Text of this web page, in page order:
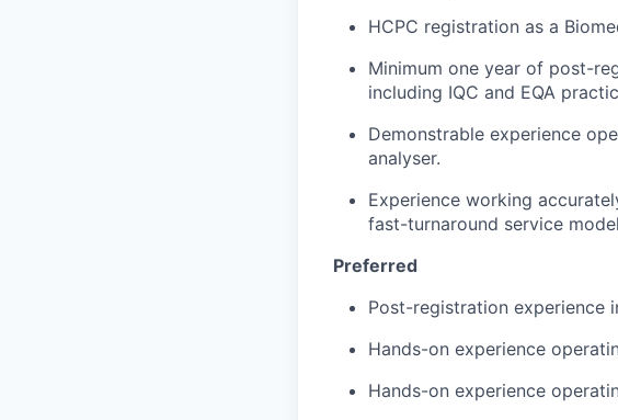
HCPC registration as a
Minimum one year of post-
including IQC and EQA
Demonstrable experience
analyser.
Experience working
fast-turnaround service
Preferred
Post-registration experience
Hands-on experience
Hands-on experience